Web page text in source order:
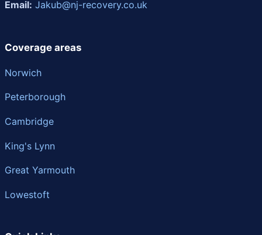
Email: Jakub@nj-recovery.co.uk
Coverage areas
Norwich
Peterborough
Cambridge
King's Lynn
Great Yarmouth
Lowestoft